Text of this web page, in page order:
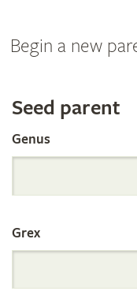
Begin a new
Search
the
Seed parent
Genus
Grex